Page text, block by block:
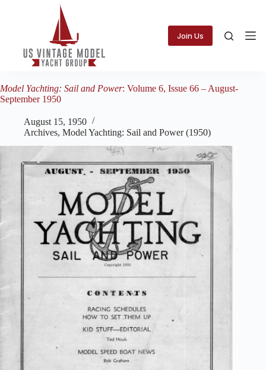
Join Us
Model Yachting: Sail and Power: Volume 6, Issue 66 – August-
September 1950
August 15, 1950
Archives, Model Yachting: Sail and Power (1950)